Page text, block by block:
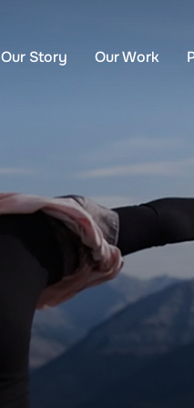
Our Story Our Work